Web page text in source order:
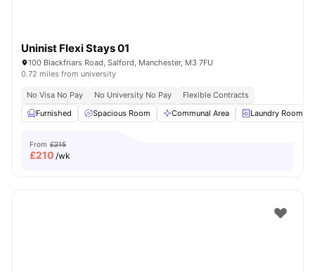
Uninist Flexi Stays 01
100 Blackfriars Road, Salford, Manchester, M3 7FU
0.72 miles from university
No Visa No Pay No University No Pay
Flexible Contracts
Furnished
Spacious Room Communal Area Laundry Room
From £215
£210 /wk